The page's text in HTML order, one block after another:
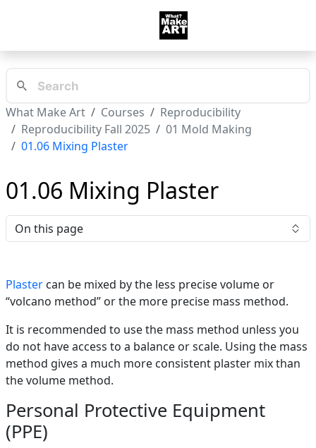
What Make Art Courses
Reproducibility
Reproducibility Fall 2025
01 Mold Making
01.06 Mixing Plaster
01.06 Mixing Plaster
On this page
Plaster can be mixed by the less precise volume or
“volcano method” or the more precise mass method.
It is recommended to use the mass method unless you
do not have access to a balance or scale. Using the mass
method gives a much more consistent plaster mix than
the volume method.
Personal Protective Equipment
(PPE)